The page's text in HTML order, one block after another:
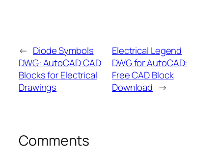
← Diode Symbols
DWG: AutoCAD CAD
Blocks for Electrical
Drawings
Electrical Legend
DWG for AutoCAD:
Free CAD Block
Download →
Comments